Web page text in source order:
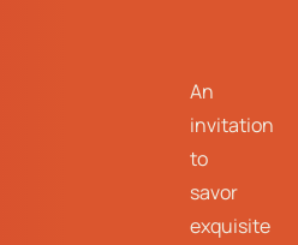
An
invitation
to
savor
exquisite